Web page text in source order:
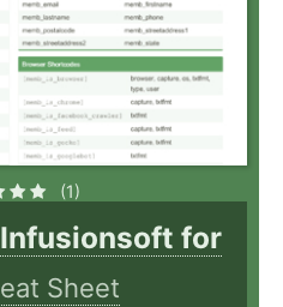
(1)
for
Sheet